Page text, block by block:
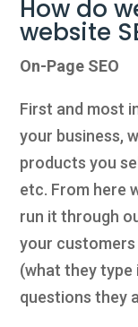
How do
website
On-Page SEO
First and most
your business,
products you
etc. From here
run it through
your
(what they type
questions they